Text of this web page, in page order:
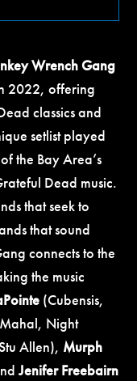
Wrench Gang
2022, offering
classics and
setlist played
the Bay Area’s
Dead music.
that seek to
that sound
connects to the
the music
(Cubensis,
Night
Allen), Murph
Jenifer Freebairn